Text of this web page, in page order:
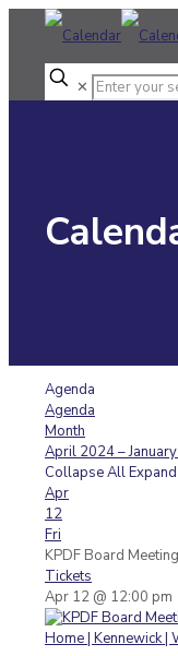
✕
Agenda
Agenda
Month
April 2024 –
Collapse All
Apr
12
Fri
KPDF Board Meeting
Tickets
Apr 12 @ 12:00 pm